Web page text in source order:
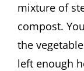
mixture of
compost.
the
left enough